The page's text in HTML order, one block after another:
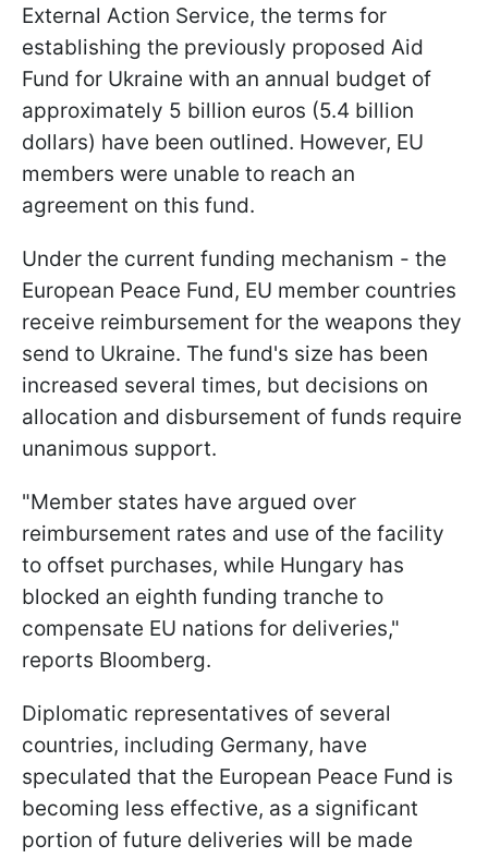
External Action Service, the terms for
establishing the previously proposed Aid
Fund for Ukraine with an annual budget of
approximately 5 billion euros (5.4 billion
dollars) have been outlined. However, EU
members were unable to reach an
agreement on this fund.
Under the current funding mechanism - the
European Peace Fund, EU member countries
receive reimbursement for the weapons they
send to Ukraine. The fund's size has been
increased several times, but decisions on
allocation and disbursement of funds require
unanimous support.
"Member states have argued over
reimbursement rates and use of the facility
to offset purchases, while Hungary has
blocked an eighth funding tranche to
compensate EU nations for deliveries,"
reports Bloomberg.
Diplomatic representatives of several
countries, including Germany, have
speculated that the European Peace Fund is
becoming less effective, as a significant
portion of future deliveries will be made